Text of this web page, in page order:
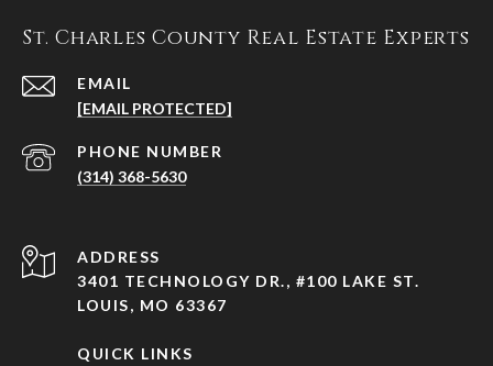
St. Charles County Real Estate Experts
EMAIL
[EMAIL PROTECTED]
PHONE NUMBER
(314) 368-5630
ADDRESS
3401 TECHNOLOGY DR., #100 LAKE ST.
LOUIS, MO 63367
QUICK LINKS